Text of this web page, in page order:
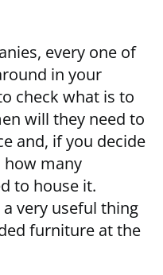
every one of
in your
check what is to
will they need to
and, if you decide
how many
to house it.
very useful thing
furniture at the